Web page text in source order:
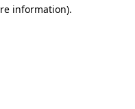
information).